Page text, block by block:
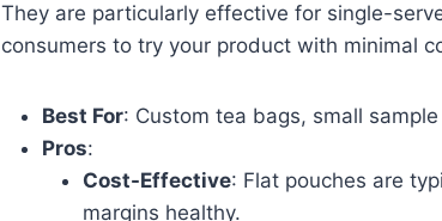
They are particularly effective for single-
consumers to try your product with minimal
Best For: Custom tea bags, small
Pros:
Cost-Effective: Flat pouches are
margins healthy.